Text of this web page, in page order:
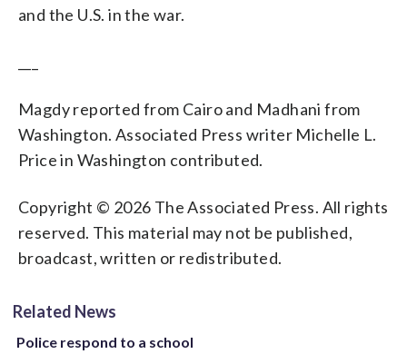
and the U.S. in the war.
Magdy reported from Cairo and Madhani from
Washington. Associated Press writer Michelle L.
Price in Washington contributed.
Copyright © 2026 The Associated Press. All rights
reserved. This material may not be published,
broadcast, written or redistributed.
Related News
Police respond to a school